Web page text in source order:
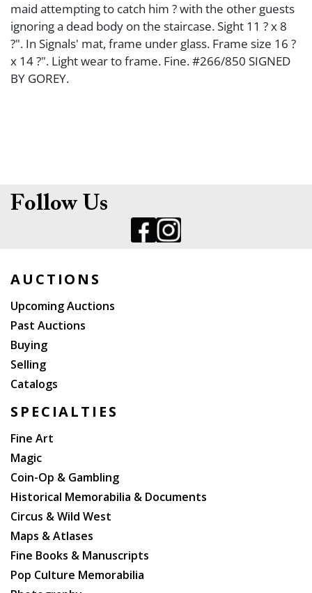
maid attempting to catch him ? with the other guests
ignoring a dead body on the staircase. Sight 11 ? x 8
?". In Signals' mat, frame under glass. Frame size 16 ?
x 14 ?". Light wear to frame. Fine. #266/850 SIGNED
BY GOREY.
Follow Us
AUCTIONS
Upcoming Auctions
Past Auctions
Buying
Selling
Catalogs
SPECIALTIES
Fine Art
Magic
Coin-Op & Gambling
Historical Memorabilia & Documents
Circus & Wild West
Maps & Atlases
Fine Books & Manuscripts
Pop Culture Memorabilia